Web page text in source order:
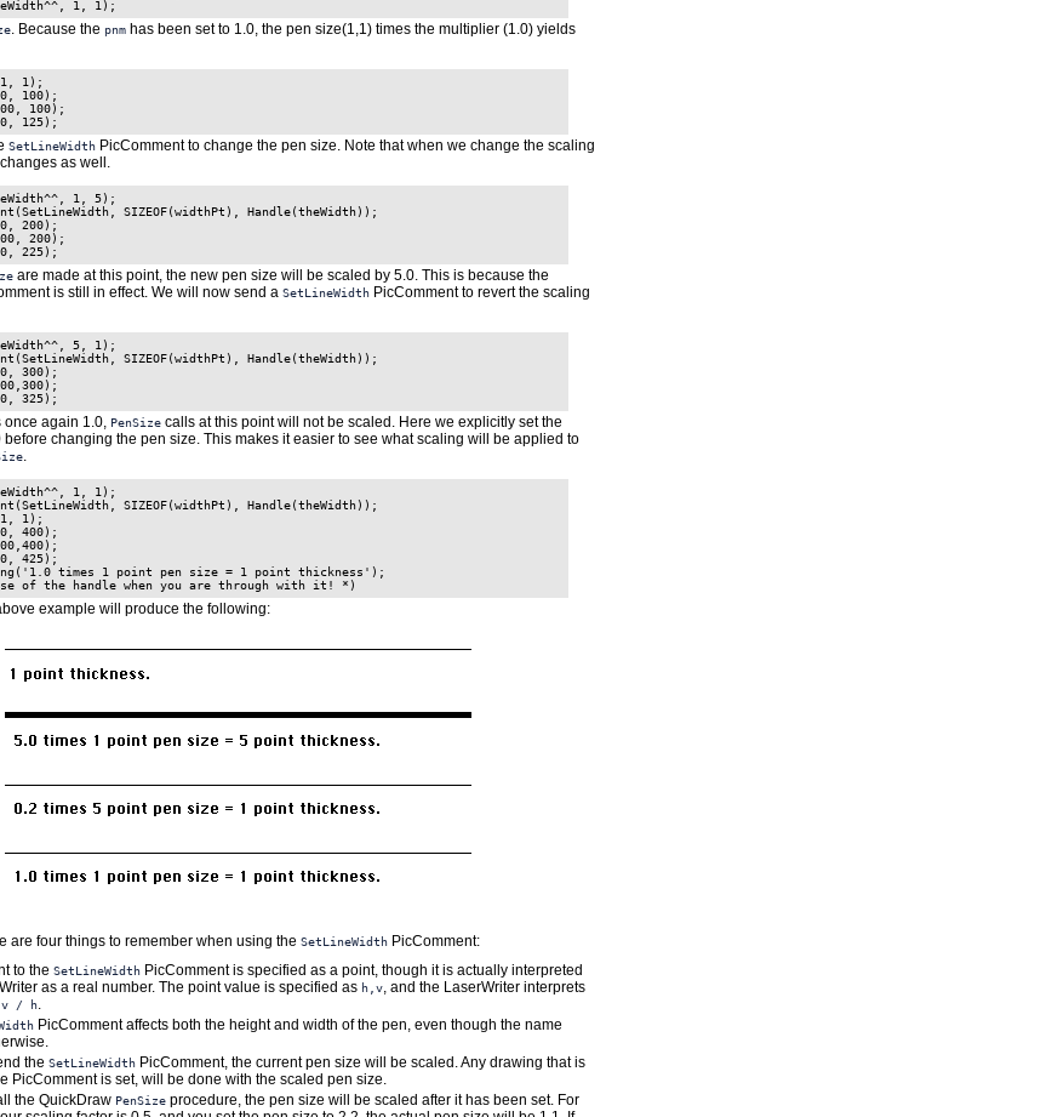
. Because the pnm has been set to 1.0, the pen size(1,1) times the multiplier (1.0) yields
1);
100);
100);
SetLineWidth PicComment to change the pen size. Note that when we change the scaling
as well.
1, 5);
SIZEOF(widthPt), Handle(theWidth));
200);
200);
are made at this point, the new pen size will be scaled by 5.0. This is because the
is still in effect. We will now send a SetLineWidth PicComment to revert the scaling
5, 1);
SIZEOF(widthPt), Handle(theWidth));
300);
once again 1.0, PenSize calls at this point will not be scaled. Here we explicitly set the
before changing the pen size. This makes it easier to see what scaling will be applied to
.
1, 1);
SIZEOF(widthPt), Handle(theWidth));
1);
400);
425);
times 1 point pen size = 1 point thickness');
example will produce the following:
are four things to remember when using the SetLineWidth PicComment:
to the SetLineWidth PicComment is specified as a point, though it is actually interpreted
as a real number. The point value is specified as h,v, and the LaserWriter interprets
v / h.
PicComment affects both the height and width of the pen, even though the name
the SetLineWidth PicComment, the current pen size will be scaled. Any drawing that is
PicComment is set, will be done with the scaled pen size.
the QuickDraw PenSize procedure, the pen size will be scaled after it has been set. For